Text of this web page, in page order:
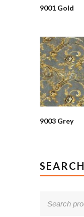
9001 Gold
9003 Grey
SEARCH